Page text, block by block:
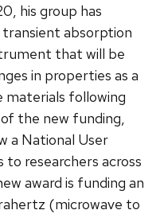
his group has
absorption
that will be
in properties as a
materials following
the new funding,
a National User
to researchers across
award is funding an
(microwave to